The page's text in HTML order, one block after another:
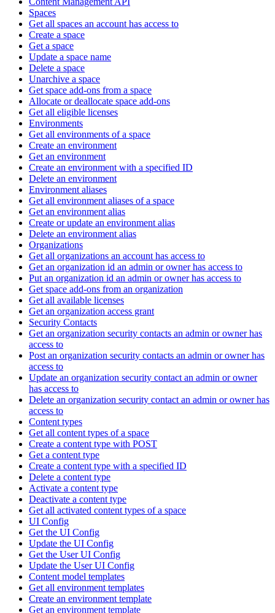
Spaces
Get all spaces an account has access to
Create a space
Get a space
Update a space name
Delete a space
Unarchive a space
Get space add-ons from a space
Allocate or deallocate space add-ons
Get all eligible licenses
Environments
Get all environments of a space
Create an environment
Get an environment
Create an environment with a specified ID
Delete an environment
Environment aliases
Get all environment aliases of a space
Get an environment alias
Create or update an environment alias
Delete an environment alias
Organizations
Get all organizations an account has access to
Get an organization id an admin or owner has access to
Put an organization id an admin or owner has access to
Get space add-ons from an organization
Get all available licenses
Get an organization access grant
Security Contacts
Get an organization security contacts an admin or owner has
access to
Post an organization security contacts an admin or owner has
access to
Update an organization security contact an admin or owner
has access to
Delete an organization security contact an admin or owner has
access to
Content types
Get all content types of a space
Create a content type with POST
Get a content type
Create a content type with a specified ID
Delete a content type
Activate a content type
Deactivate a content type
Get all activated content types of a space
UI Config
Get the UI Config
Update the UI Config
Get the User UI Config
Update the User UI Config
Content model templates
Get all environment templates
Create an environment template
Get an environment template